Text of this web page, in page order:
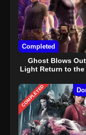
Completed
Ghost Blows
Light Return to the
COMPLETED